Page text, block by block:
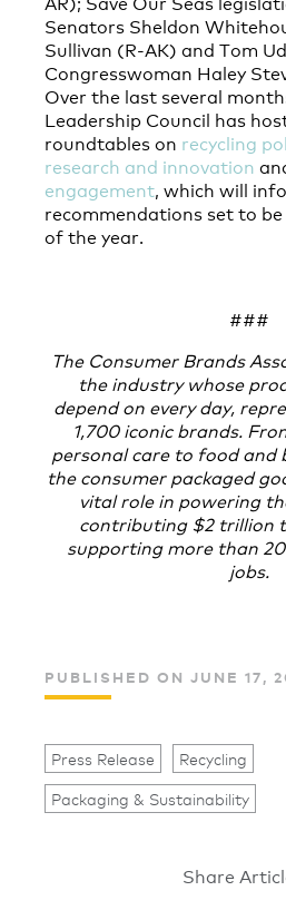
Senators Sheldon
Sullivan (R-AK) and Tom
Congresswoman Haley
Over the last several
Leadership Council has
roundtables on recycling
research and innovation
engagement, which will
recommendations set to
of the year.
###
The Consumer Brands
the industry whose
depend on every day,
1,700 iconic brands.
personal care to food and
the consumer packaged
vital role in powering
contributing $2 trillion
supporting more than
jobs.
PUBLISHED ON JUNE 17,
Press Release
Recycling
Packaging & Sustainability
Share